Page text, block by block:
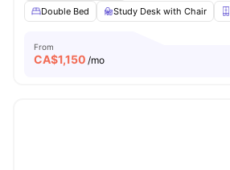
Double Bed
Study Desk with Chair
From
CA$1,150 /mo